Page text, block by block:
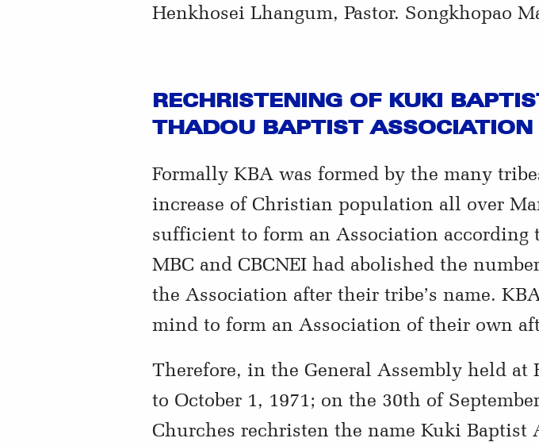
Henkhosei Lhangum, Pastor. Songkhopao
RECHRISTENING OF KUKI
THADOU BAPTIST ASSOCIATION
Formally KBA was formed by the many
increase of Christian population all over
sufficient to form an Association
MBC and CBCNEI had abolished the
the Association after their tribe’s name.
mind to form an Association of their own
Therefore, in the General Assembly held
to October 1, 1971; on the 30th of
Churches rechristen the name Kuki